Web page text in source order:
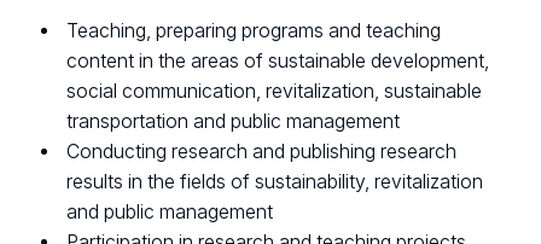
Teaching, preparing programs and teaching
content in the areas of sustainable development,
social communication, revitalization, sustainable
transportation and public management
Conducting research and publishing research
results in the fields of sustainability, revitalization
and public management